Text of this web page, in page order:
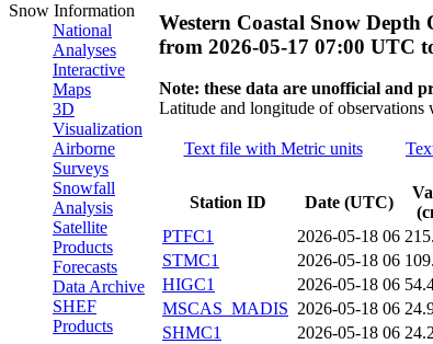
Snow Information
National
Analyses
Interactive
Maps
3D
Visualization
Airborne
Surveys
Snowfall
Analysis
Satellite
Products
Forecasts
Data Archive
SHEF
Products
Western Coastal Snow Depth
from 2026-05-17 07:00 UTC
Note: these data are unofficial and
Latitude and longitude of
Text file with Metric units
Station ID Date (UTC)
PTFC1
2026-05-18 06
STMC1
2026-05-18 06
HIGC1
2026-05-18 06
MSCAS_MADIS 2026-05-18 06
SHMC1
2026-05-18 06